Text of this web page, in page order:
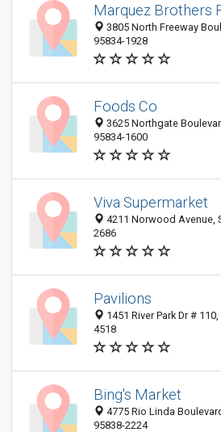
Marquez Brothers
3805 North Freeway
95834-1928
Foods Co
3625 Northgate
95834-1600
Viva Supermarket
4211 Norwood Avenue,
2686
Pavilions
1451 River Park Dr #
4518
Bing's Market
4775 Rio Linda
95838-2224